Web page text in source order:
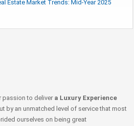
Estate Market Trends: Mid-Year 2025
passion to deliver a Luxury Experience
by an unmatched level of service that most
ourselves on being great